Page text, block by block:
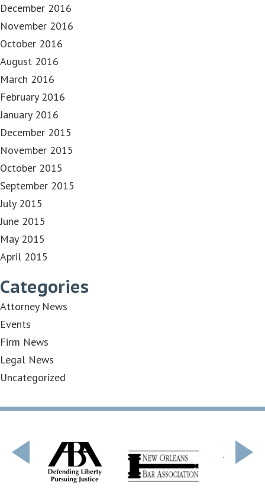
December 2016
November 2016
October 2016
August 2016
March 2016
February 2016
January 2016
December 2015
November 2015
October 2015
September 2015
July 2015
June 2015
May 2015
April 2015
Categories
Attorney News
Events
Firm News
Legal News
Uncategorized